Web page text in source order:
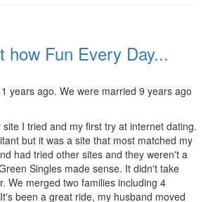
how Fun Every Day...
years ago. We were married 9 years ago
I tried and my first try at internet dating.
but it was a site that most matched my
had tried other sites and they weren't a
Singles made sense. It didn't take
We merged two families including 4
been a great ride, my husband moved